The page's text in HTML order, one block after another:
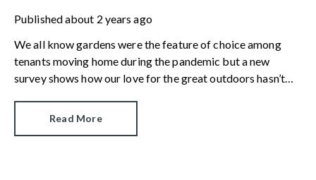
Publishedabout 2 years ago
We all know gardens were the feature of choice among
tenants moving home during the pandemic but a new
survey shows how our love for the great outdoors hasn’t
Read More